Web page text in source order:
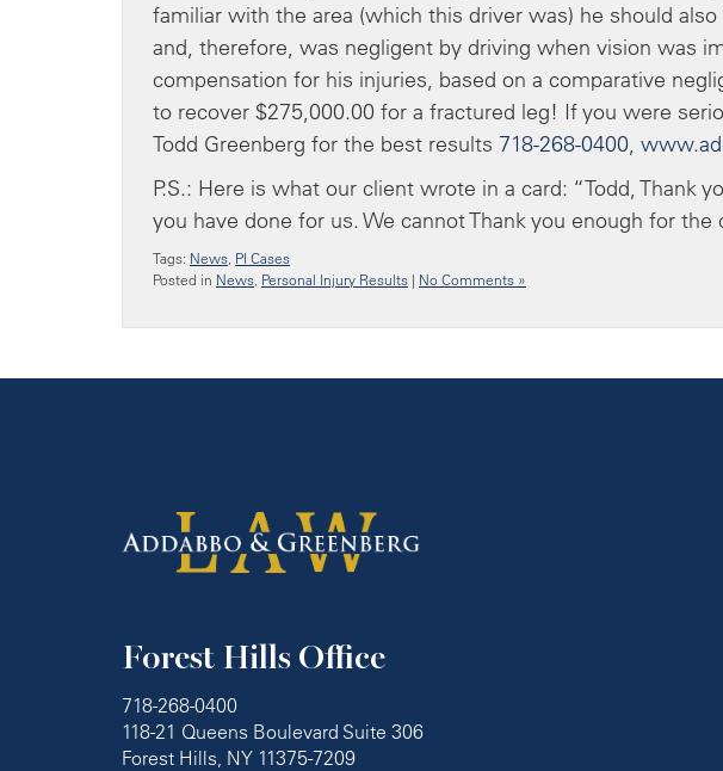
familiar with the area (which this driver was) he should
and, therefore, was negligent by driving when vision was
compensation for his injuries, based on a comparative
to recover $275,000.00 for a fractured leg! If you were
Todd Greenberg for the best results 718-268-0400,
P.S.: Here is what our client wrote in a card: “Todd, Thank
you have done for us. We cannot Thank you enough for
Tags: News, PI Cases
Posted in News, Personal Injury Results | No Comments »
Forest Hills Office
718-268-0400
118-21 Queens Boulevard Suite 306
Forest Hills, NY 11375-7209